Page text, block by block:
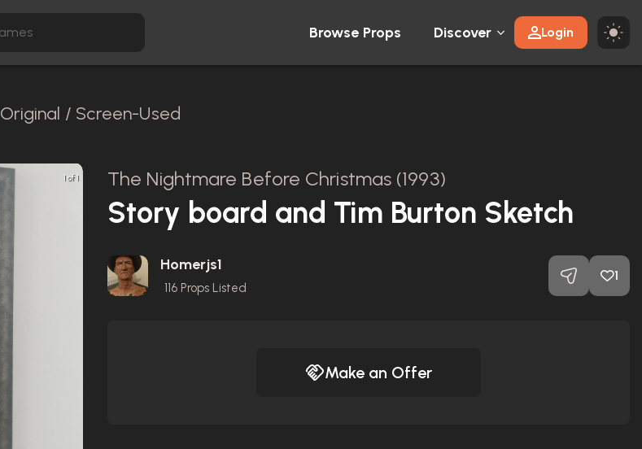
Browse Props Discover Login
Original / Screen-Used
1 of 1 The Nightmare Before Christmas (1993)
Story board and Tim Burton Sketch
Homerjs1
116 Props Listed
1
Make an Offer